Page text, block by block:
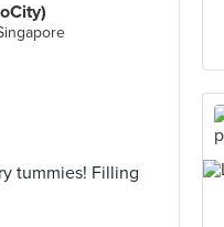
tummies! Filling